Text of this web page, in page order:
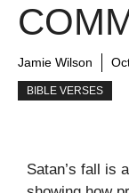
Jamie Wilson
BIBLE VERSES
Satan’s fall is